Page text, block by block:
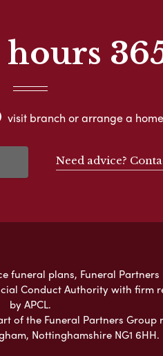
visit branch or arrange a
Need advice?
plans, Funeral
Conduct Authority with firm
by APCL.
of the Funeral Partners
Nottinghamshire NG1 6HH.